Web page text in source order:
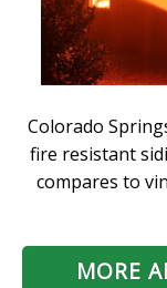
Colorado
fire resistant
compares to
MORE